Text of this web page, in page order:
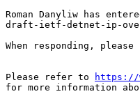
Roman Danyliw has
draft-ietf-detnet-ip-
When responding,
Please refer to
https://
for more information